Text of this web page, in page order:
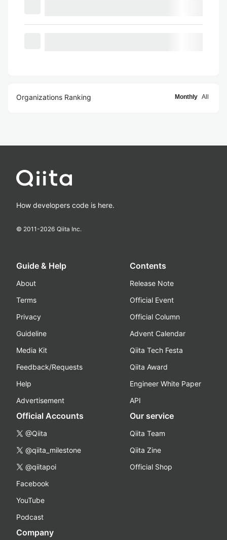
Organizations Ranking Monthly All
How developers code is here.
© 2011-2026 Qiita Inc.
Guide & Help
About
Terms
Privacy
Guideline
Media Kit
Feedback/Requests
Help
Advertisement
Contents
Release Note
Official Event
Official Column
Advent Calendar
Qiita Tech Festa
Qiita Award
Engineer White Paper
API
Official Accounts
@Qiita
@qiita_milestone
@qiitapoi
Facebook
YouTube
Podcast
Our service
Qiita Team
Qiita Zine
Official Shop
Company